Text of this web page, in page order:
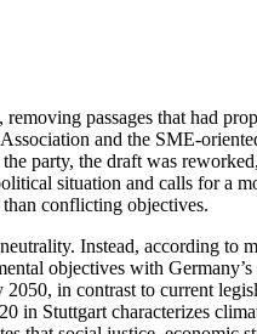
passages that had
and the SME-
party, the draft was
situation and calls for a
conflicting objectives.
Instead, according to
objectives with Germany’s
in contrast to current
in Stuttgart characterizes